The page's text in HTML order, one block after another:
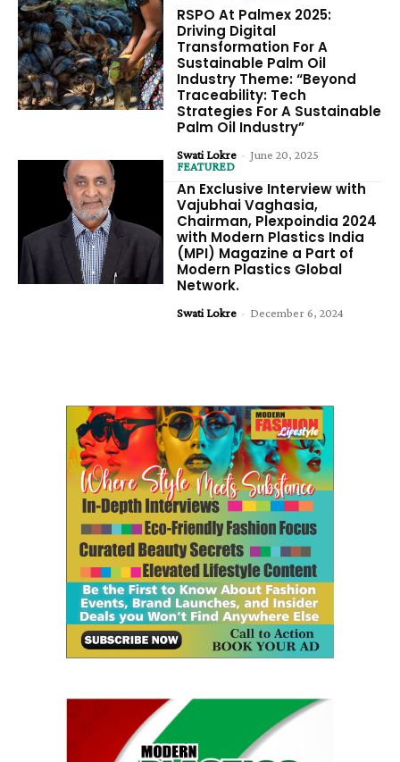
RSPO At Palmex 2025:
Driving Digital
Transformation For A
Sustainable Palm Oil
Industry Theme: “Beyond
Traceability: Tech
Strategies For A Sustainable
Palm Oil Industry”
Swati Lokre - June 20, 2025
FEATURED
An Exclusive Interview with
Vajubhai Vaghasia,
Chairman, Plexpoindia 2024
with Modern Plastics India
(MPI) Magazine a Part of
Modern Plastics Global
Network.
Swati Lokre - December 6, 2024